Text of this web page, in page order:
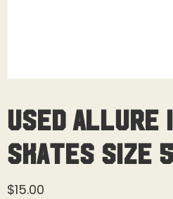
Used Allure
Skates Size 5
$15.00